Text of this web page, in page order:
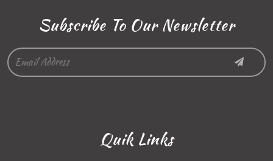
Subscribe To Our Newsletter
Quik Links